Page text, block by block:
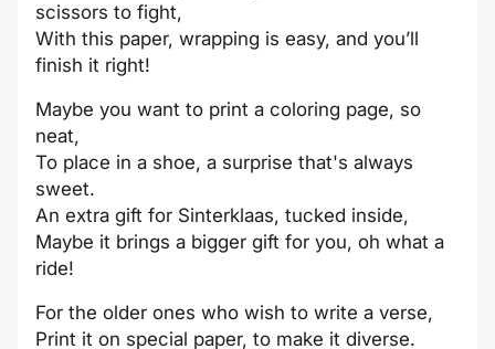
scissors to fight,
With this paper, wrapping is easy, and you’ll
finish it right!
Maybe you want to print a coloring page, so
neat,
To place in a shoe, a surprise that's always
sweet.
An extra gift for Sinterklaas, tucked inside,
Maybe it brings a bigger gift for you, oh what a
ride!
For the older ones who wish to write a verse,
Print it on special paper, to make it diverse.